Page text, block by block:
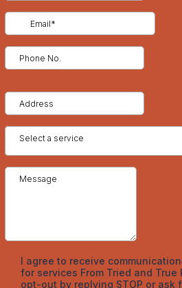
They form when heat from your
roof’s edge. This process creates
the dam. The trapped water can
growth, and even structural
in your attic. By maintaining a
of snow melting and refreezing in
is also crucial, as clear
companies in Denver Colorado
that occurs throughout the winter.
night, temperatures drop, and the
especially if water seeps into
can widen the cracks and